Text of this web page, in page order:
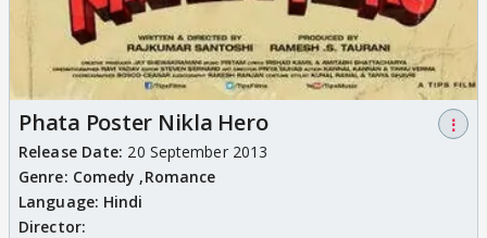
Phata Poster Nikla Hero
⋮
Release Date: 20 September 2013
Genre: Comedy ,Romance
Language: Hindi
Director: